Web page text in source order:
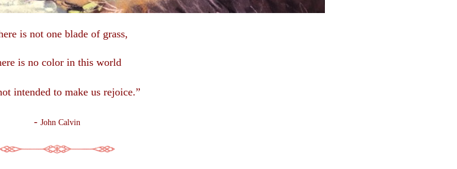
is not one blade of grass,
is no color in this world
intended to make us rejoice.”
- John Calvin